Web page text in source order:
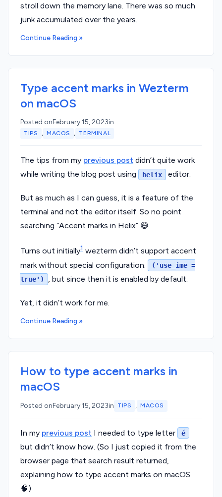
stroll down the memory lane. There was so much
junk accumulated over the years.
Continue Reading »
Type accent marks in Wezterm
on macOS
Posted onFebruary 15, 2023in
TIPS , MACOS , TERMINAL
The tips from my previous post didn’t quite work
while writing the blog post using
helix editor.
But as much as I can guess, it is a feature of the
terminal and not the editor itself. So no point
searching “Accent marks in Helix” 😄
Turns out initially1 wezterm didn’t support accent
mark without special configuration.
('use_ime =
true')
, but since then it is enabled by default.
Yet, it didn’t work for me.
Continue Reading »
How to type accent marks in
macOS
Posted onFebruary 15, 2023in TIPS , MACOS
In my previous post I needed to type letter é
but didn’t know how. (So I just copied it from the
browser page that search result returned,
explaining how to type accent marks on macOS
🧠)